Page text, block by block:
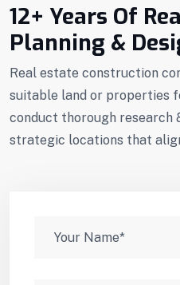
12+ Years Of
Planning &
Real estate construction
suitable land or properties
conduct thorough research
strategic locations that